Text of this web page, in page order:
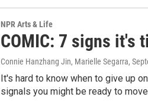
NPR Arts & Life
COMIC: 7 signs it's
Connie Hanzhang Jin, Marielle Segarra,
It's hard to know when to give up
signals you might be ready to